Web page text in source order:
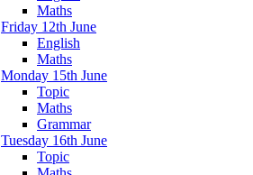
Maths
Friday 12th June
English
Maths
Monday 15th June
Topic
Maths
Grammar
Tuesday 16th June
Topic